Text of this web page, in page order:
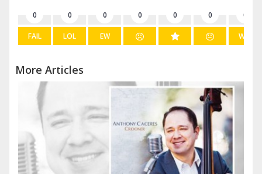
0
FAIL
0
LOL
0
EW
0 0 0 0
WIN
More Articles